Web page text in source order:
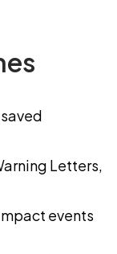
Letters,
events